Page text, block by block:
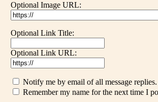
Optional Image URL:
Optional Link Title:
Optional Link URL:
Notify me by email of all message replies.
Remember my name for the next time I